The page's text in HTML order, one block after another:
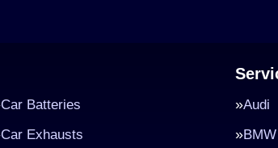
Car Batteries
Car Exhausts
Audi
BMW